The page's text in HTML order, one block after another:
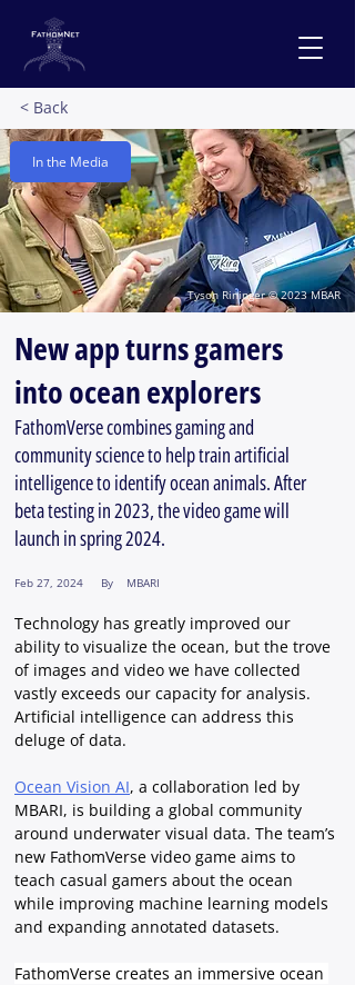
< Back
Tyson Rininger © 2023 MBAR
In the Media
New app turns gamers
into ocean explorers
FathomVerse combines gaming and
community science to help train artificial
intelligence to identify ocean animals. After
beta testing in 2023, the video game will
launch in spring 2024.
Feb 27, 2024 By MBARI
Technology has greatly improved our
ability to visualize the ocean, but the trove
of images and video we have collected
vastly exceeds our capacity for analysis.
Artificial intelligence can address this
deluge of data.
Ocean Vision AI, a collaboration led by
MBARI, is building a global community
around underwater visual data. The team’s
new FathomVerse video game aims to
teach casual gamers about the ocean
while improving machine learning models
and expanding annotated datasets.
FathomVerse creates an immersive ocean